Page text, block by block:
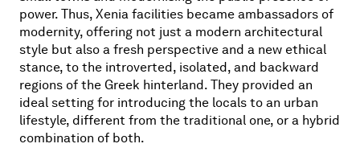
power. Thus, Xenia facilities became ambassadors of
modernity, offering not just a modern architectural
style but also a fresh perspective and a new ethical
stance, to the introverted, isolated, and backward
regions of the Greek hinterland. They provided an
ideal setting for introducing the locals to an urban
lifestyle, different from the traditional one, or a hybrid
combination of both.